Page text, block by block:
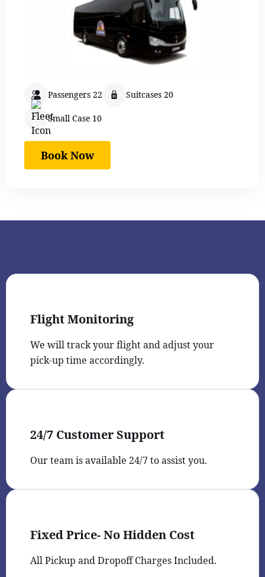
Passengers 22 Suitcases 20
Small Case 10
Book Now
Flight Monitoring
We will track your flight and adjust your
pick-up time accordingly.
24/7 Customer Support
Our team is available 24/7 to assist you.
Fixed Price- No Hidden Cost
All Pickup and Dropoff Charges Included.